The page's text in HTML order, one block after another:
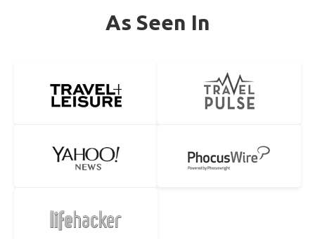
As Seen In